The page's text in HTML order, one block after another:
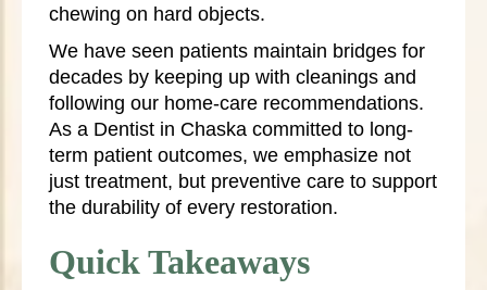
chewing on hard objects.
We have seen patients maintain bridges for
decades by keeping up with cleanings and
following our home-care recommendations.
As a Dentist in Chaska committed to long-
term patient outcomes, we emphasize not
just treatment, but preventive care to support
the durability of every restoration.
Quick Takeaways